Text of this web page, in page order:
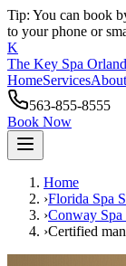
Tip: You can book
to your phone or
K
The Key Spa
HomeServicesAbout
563-855-8555
Book Now
Home
›Florida Spa
›Conway
›Certified